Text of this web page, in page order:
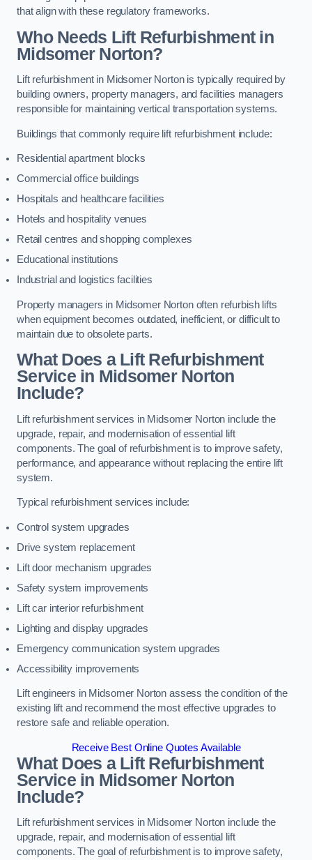
that align with these regulatory frameworks.
Who Needs Lift Refurbishment in
Midsomer Norton?
Lift refurbishment in Midsomer Norton is typically required by
building owners, property managers, and facilities managers
responsible for maintaining vertical transportation systems.
Buildings that commonly require lift refurbishment include:
Residential apartment blocks
Commercial office buildings
Hospitals and healthcare facilities
Hotels and hospitality venues
Retail centres and shopping complexes
Educational institutions
Industrial and logistics facilities
Property managers in Midsomer Norton often refurbish lifts
when equipment becomes outdated, inefficient, or difficult to
maintain due to obsolete parts.
What Does a Lift Refurbishment
Service in Midsomer Norton
Include?
Lift refurbishment services in Midsomer Norton include the
upgrade, repair, and modernisation of essential lift
components. The goal of refurbishment is to improve safety,
performance, and appearance without replacing the entire lift
system.
Typical refurbishment services include:
Control system upgrades
Drive system replacement
Lift door mechanism upgrades
Safety system improvements
Lift car interior refurbishment
Lighting and display upgrades
Emergency communication system upgrades
Accessibility improvements
Lift engineers in Midsomer Norton assess the condition of the
existing lift and recommend the most effective upgrades to
restore safe and reliable operation.
Receive Best Online Quotes Available
What Does a Lift Refurbishment
Service in Midsomer Norton
Include?
Lift refurbishment services in Midsomer Norton include the
upgrade, repair, and modernisation of essential lift
components. The goal of refurbishment is to improve safety,